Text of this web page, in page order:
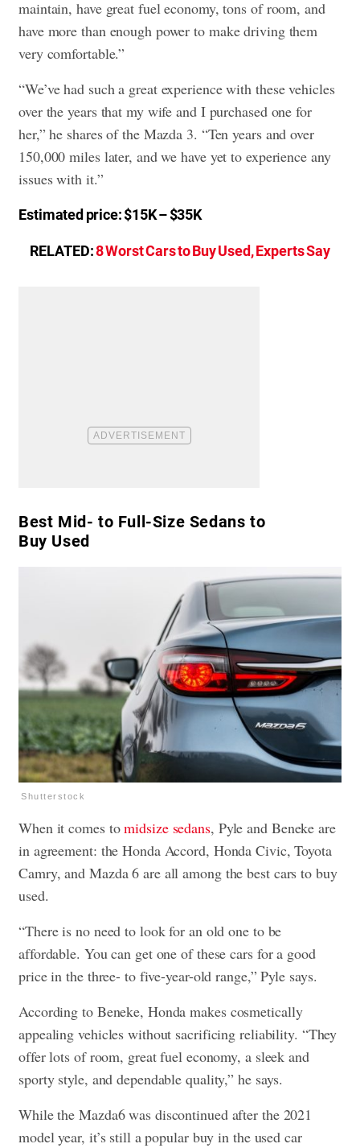
maintain, have great fuel economy, tons of room, and
have more than enough power to make driving them
very comfortable.”
“We’ve had such a great experience with these vehicles
over the years that my wife and I purchased one for
her,” he shares of the Mazda 3. “Ten years and over
150,000 miles later, and we have yet to experience any
issues with it.”
Estimated price: $15K – $35K
RELATED:8 Worst Cars to Buy Used, Experts Say
Best Mid- to Full-Size Sedans to
Buy Used
Shutterstock
When it comes tomidsize sedans, Pyle and Beneke are
in agreement: the Honda Accord, Honda Civic, Toyota
Camry, and Mazda 6 are all among the best cars to buy
used.
“There is no need to look for an old one to be
affordable. You can get one of these cars for a good
price in the three- to five-year-old range,” Pyle says.
According to Beneke, Honda makes cosmetically
appealing vehicles without sacrificing reliability. “They
offer lots of room, great fuel economy, a sleek and
sporty style, and dependable quality,” he says.
While the Mazda6 was discontinued after the 2021
model year, it’s still a popular buy in the used car